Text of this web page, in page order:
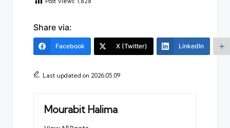
Share via:
Facebook X (Twitter) LinkedIn
Last updated on 2026.05.09
Mourabit Halima